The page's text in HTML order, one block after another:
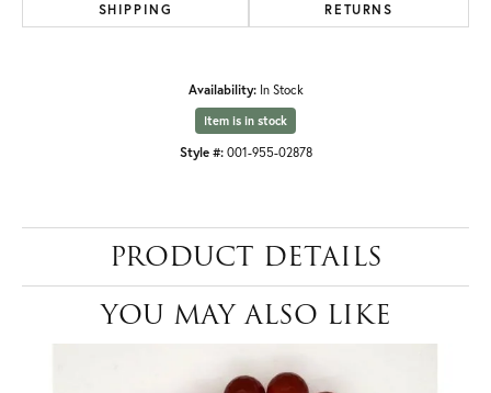
SHIPPING RETURNS
Availability: In Stock
Item is in stock
Style #: 001-955-02878
PRODUCT DETAILS
YOU MAY ALSO LIKE